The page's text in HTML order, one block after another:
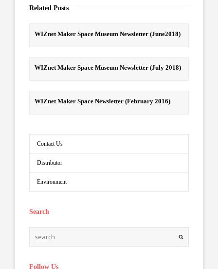
Related Posts
WIZnet Maker Space Museum Newsletter (June2018)
WIZnet Maker Space Museum Newsletter (July 2018)
WIZnet Maker Space Newsletter (February 2016)
Contact Us
Distributor
Environment
Search
Follow Us